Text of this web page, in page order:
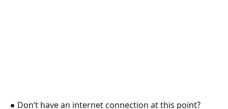
● Don’t have an internet connection at this point?